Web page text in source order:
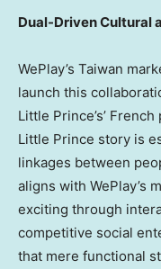
Dual-Driven Cultural
WePlay’s Taiwan
launch this
Little Prince’s’
Little Prince story is
linkages between
aligns with WePlay’s
exciting through
competitive social
that mere functional